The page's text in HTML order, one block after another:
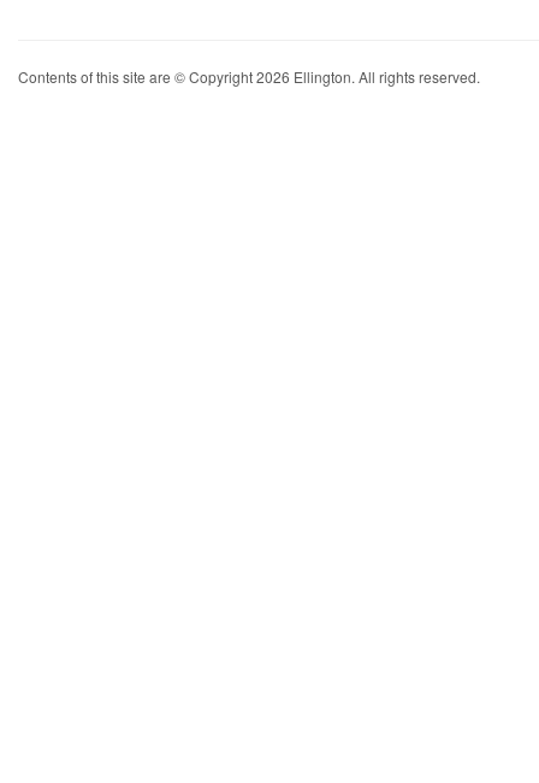
Contents of this site are © Copyright 2026 Ellington. All rights reserved.